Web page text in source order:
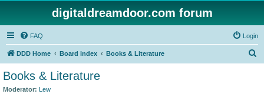
digitaldreamdoor.com forum
FAQ Login
DDD Home Board index Books & Literature
Books & Literature
Moderator: Lew